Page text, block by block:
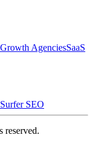
Growth AgenciesSaaS
Surfer SEO
reserved.